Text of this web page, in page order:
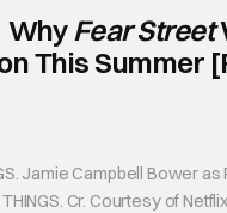
WhyFear Street
This Summer
Jamie Campbell Bower
THINGS. Cr. Courtesy of